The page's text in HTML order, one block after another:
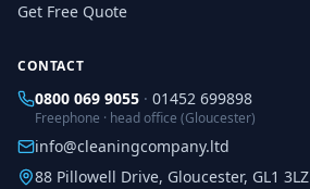
Get Free Quote
CONTACT
0800 069 9055 · 01452 699898
Freephone · head office (Gloucester)
info@cleaningcompany.ltd
88 Pillowell Drive, Gloucester, GL1 3LZ